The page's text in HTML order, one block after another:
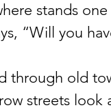
stands one
“Will you
through old
streets look